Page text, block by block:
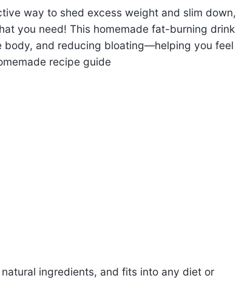
way to shed excess weight and slim down,
you need! This homemade fat-burning drink
and reducing bloating—helping you feel
recipe guide
ingredients, and fits into any diet or